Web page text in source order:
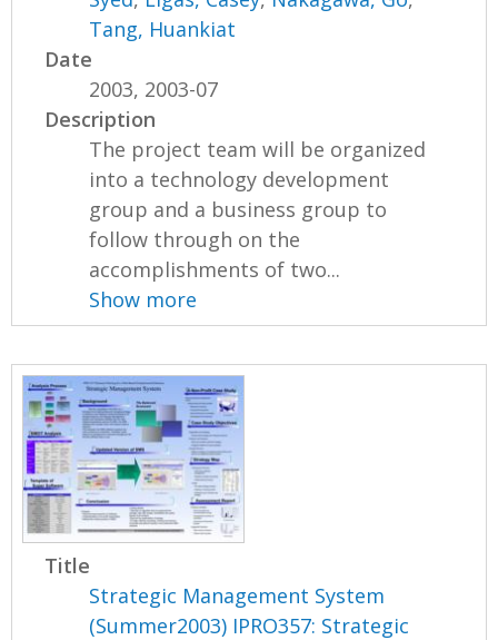
Tang, Huankiat
Date
2003, 2003-07
Description
The project team will be organized
into a technology development
group and a business group to
follow through on the
accomplishments of two...
Show more
Title
Strategic Management System
(Summer2003) IPRO357: Strategic